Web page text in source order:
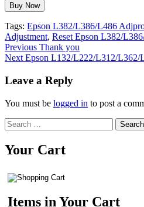
Tags: Epson L382/L386/L486
Adjustment, Reset Epson L382/
Continue
Reading
Previous Thank you
Next Epson L132/L222/L312/L362/
Leave a Reply
You must be logged in to post a
Search
for:
Your Cart
Items in Your Cart